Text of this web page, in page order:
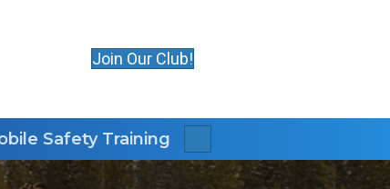
Join Our Club!
Safety Training